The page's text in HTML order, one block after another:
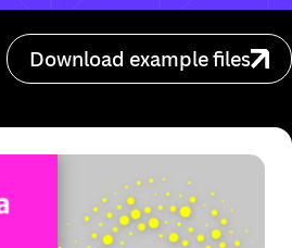
on this device.
Download example files